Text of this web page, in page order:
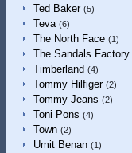
Ted Baker (5)
Teva (6)
The North Face (1)
The Sandals Factory
Timberland (4)
Tommy Hilfiger (2)
Tommy Jeans (2)
Toni Pons (4)
Town (2)
Umit Benan (1)